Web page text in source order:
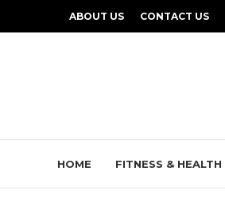
ABOUT US CONTACT US
HOME FITNESS & HEALTH